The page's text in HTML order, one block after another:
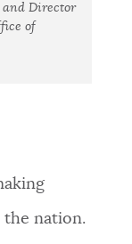
and Director
of
the nation.